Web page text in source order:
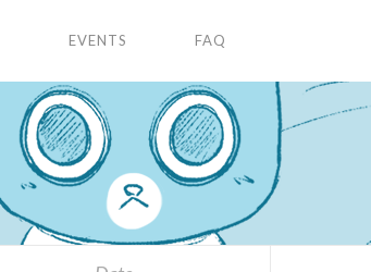
EVENTS FAQ